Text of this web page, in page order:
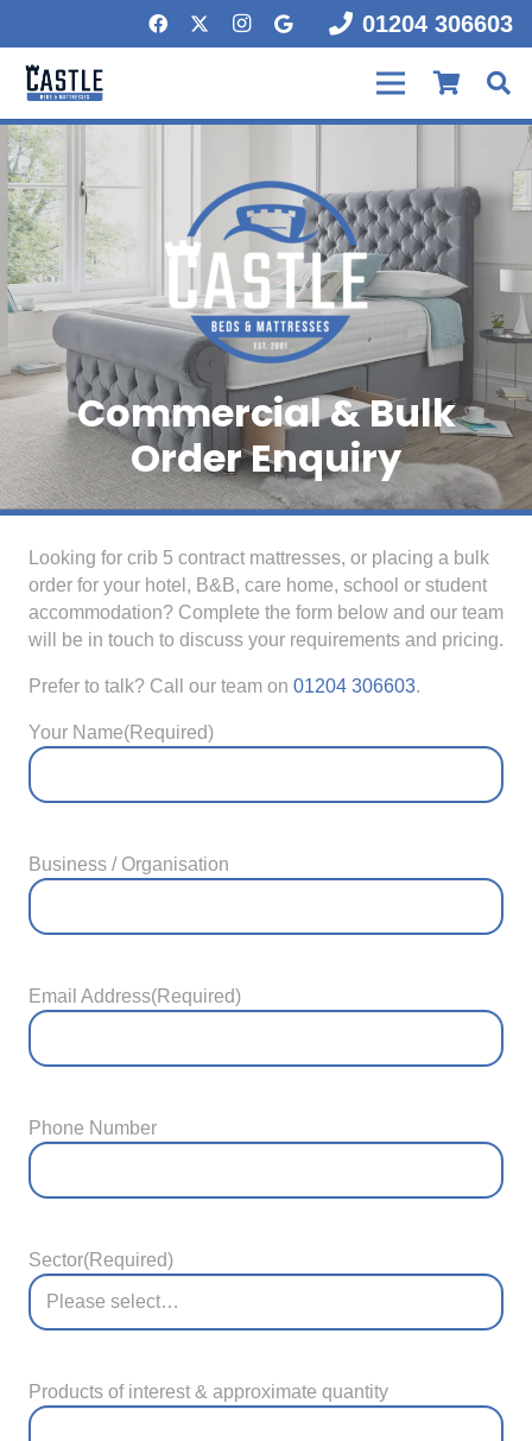
01204 306603
Commercial & Bulk
Order Enquiry
Looking for crib 5 contract mattresses, or placing a bulk
order for your hotel, B&B, care home, school or student
accommodation? Complete the form below and our team
will be in touch to discuss your requirements and pricing.
Prefer to talk? Call our team on 01204 306603.
Your Name(Required)
Business / Organisation
Email Address(Required)
Phone Number
Sector(Required)
Products of interest & approximate quantity